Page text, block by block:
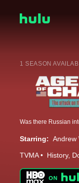
1 SEASON
Starring: Andrew
TVMA History